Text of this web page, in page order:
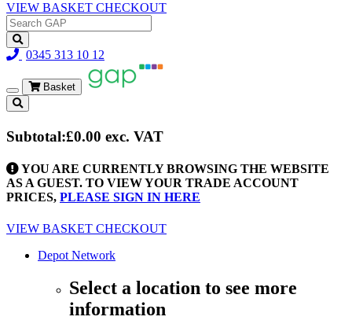
VIEW BASKET CHECKOUT
0345 313 10 12
Toggle
navigation
Basket
Subtotal:£0.00 exc. VAT
YOU ARE CURRENTLY BROWSING THE WEBSITE
AS A GUEST. TO VIEW YOUR TRADE ACCOUNT
PRICES, PLEASE SIGN IN HERE
VIEW BASKET CHECKOUT
Depot Network
Select a location to see more
information